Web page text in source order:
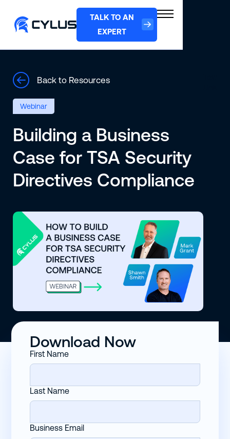
Back to Resources
Webinar
Building a Business
Case for TSA Security
Directives Compliance
Download Now
First Name
Last Name
Business Email
TALK TO AN
EXPERT